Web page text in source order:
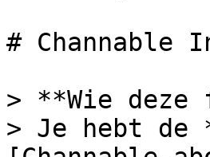
# Channable
> **Wie
> Je hebt de